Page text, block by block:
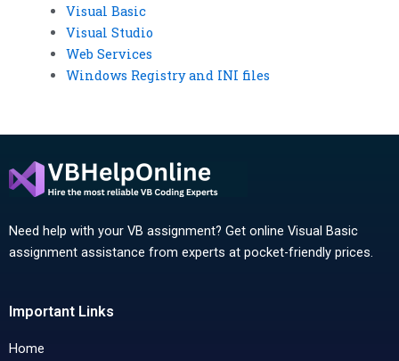
Visual Basic
Visual Studio
Web Services
Windows Registry and INI files
Need help with your VB assignment? Get online Visual Basic
assignment assistance from experts at pocket-friendly prices.
Important Links
Home